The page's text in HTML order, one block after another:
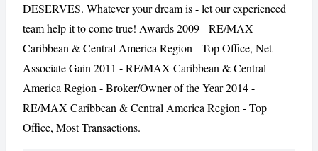
DESERVES. Whatever your dream is - let our experienced
team help it to come true! Awards 2009 - RE/MAX
Caribbean & Central America Region - Top Office, Net
Associate Gain 2011 - RE/MAX Caribbean & Central
America Region - Broker/Owner of the Year 2014 -
RE/MAX Caribbean & Central America Region - Top
Office, Most Transactions.